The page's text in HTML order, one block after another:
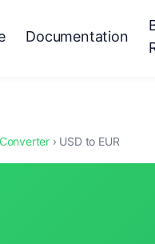
Documentation
› USD to EUR